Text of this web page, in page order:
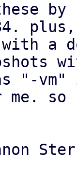
by
with a
"-vm"
so